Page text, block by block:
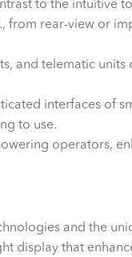
to the intuitive
rear-view or
and telematic
interfaces of
to use.
operators,
and the
display that